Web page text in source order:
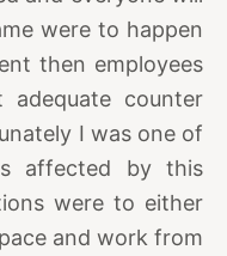
were to happen
then employees
counter
I was one of
affected by this
were to either
and work from